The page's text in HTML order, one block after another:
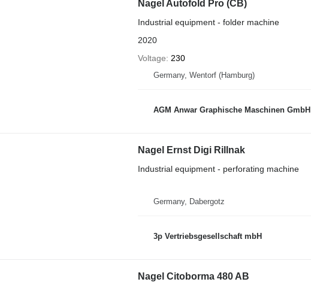
Nagel Autofold Pro (CB)
Industrial equipment - folder machine
2020
Voltage
230
Germany, Wentorf (Hamburg)
AGM Anwar Graphische Maschinen GmbH
Nagel Ernst Digi Rillnak
Industrial equipment - perforating machine
Germany, Dabergotz
3p Vertriebsgesellschaft mbH
Nagel Citoborma 480 AB